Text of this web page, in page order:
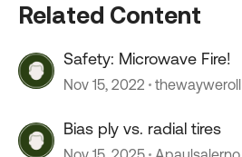
Related Content
Safety: Microwave Fire!
Nov 15, 2022 thewayweroll
Bias ply vs. radial tires